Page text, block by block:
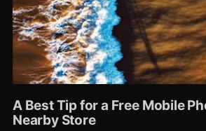
A Best Tip for a Free Mobile
Nearby Store